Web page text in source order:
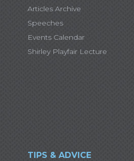
Articles Archive
Speeches
Events Calendar
Shirley Playfair Lecture
TIPS & ADVICE